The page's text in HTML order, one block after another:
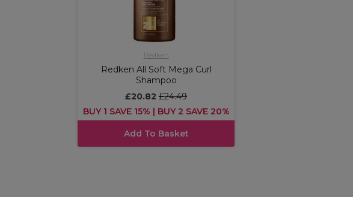
Redken
Redken All Soft Mega Curl
Shampoo
£20.82 £24.49
BUY 1 SAVE 15% | BUY 2 SAVE 20%
Add To Basket